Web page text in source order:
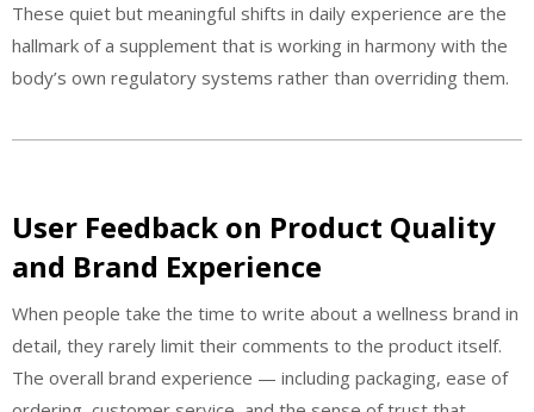
These quiet but meaningful shifts in daily experience are the
hallmark of a supplement that is working in harmony with the
body’s own regulatory systems rather than overriding them.
User Feedback on Product Quality
and Brand Experience
When people take the time to write about a wellness brand in
detail, they rarely limit their comments to the product itself.
The overall brand experience — including packaging, ease of